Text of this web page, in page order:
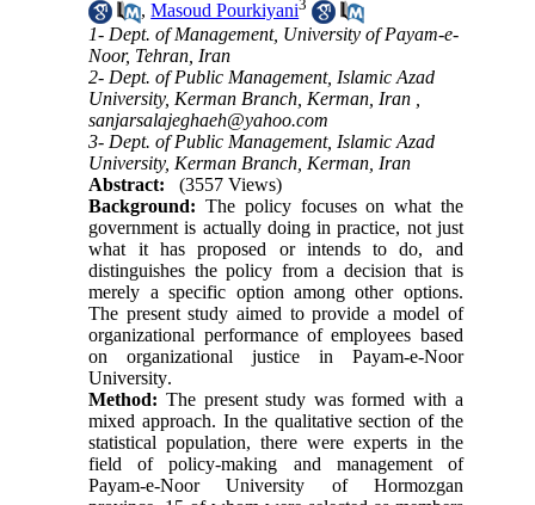
,Masoud Pourkiyani3
1- Dept. of Management, University of Payam-e-
Noor, Tehran, Iran
2- Dept. of Public Management, Islamic Azad
University, Kerman Branch, Kerman, Iran ,
sanjarsalajeghaeh@yahoo.com
3- Dept. of Public Management, Islamic Azad
University, Kerman Branch, Kerman, Iran
Abstract:
(3557 Views)
Background: The policy focuses on what the
government is actually doing in practice, not just
what it has proposed or intends to do, and
distinguishes the policy from a decision that is
merely a specific option among other options.
The present study aimed to provide a model of
organizational performance of employees based
on organizational justice in Payam-e-Noor
University.
Method: The present study was formed with a
mixed approach. In the qualitative section of the
statistical population, there were experts in the
field of policy-making and management of
Payam-e-Noor University of Hormozgan